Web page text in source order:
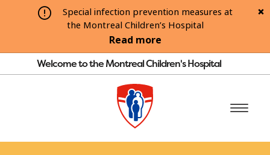
Special infection prevention measures at
the Montreal Children’s Hospital
Read more
Welcome to the Montreal Children's Hospital